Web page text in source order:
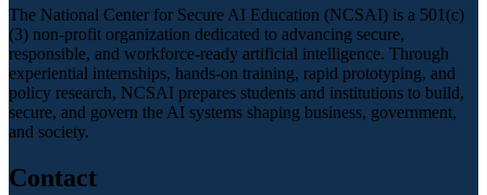
The National Center for Secure AI Education (NCSAI) is a 501(c)
(3) non-profit organization dedicated to advancing secure,
responsible, and workforce-ready artificial intelligence. Through
experiential internships, hands-on training, rapid prototyping, and
policy research, NCSAI prepares students and institutions to build,
secure, and govern the AI systems shaping business, government,
and society.
Contact